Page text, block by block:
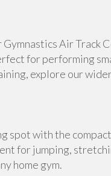
Air Track
for performing
explore our
spot with the
for jumping,
home gym.